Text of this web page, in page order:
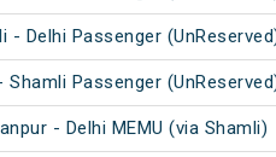
- Delhi Passenger
Shamli Passenger
- Delhi MEMU (via Shamli)